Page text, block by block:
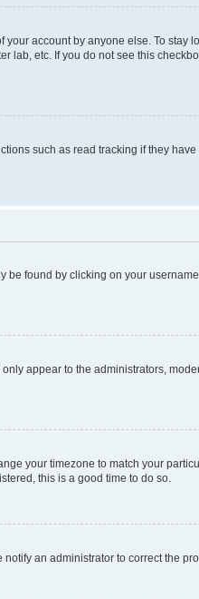
account by anyone else. To stay
lab, etc. If you do not see this
such as read tracking if they
be found by clicking on your
only appear to the administrators,
your timezone to match your
this is a good time to do so.
an administrator to correct the